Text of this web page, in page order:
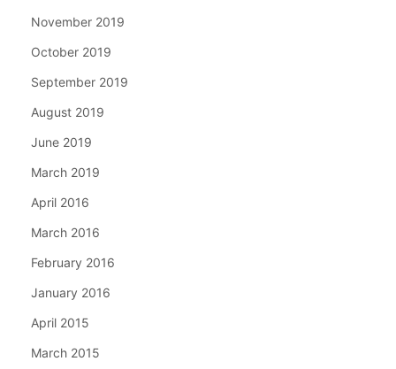
November 2019
October 2019
September 2019
August 2019
June 2019
March 2019
April 2016
March 2016
February 2016
January 2016
April 2015
March 2015